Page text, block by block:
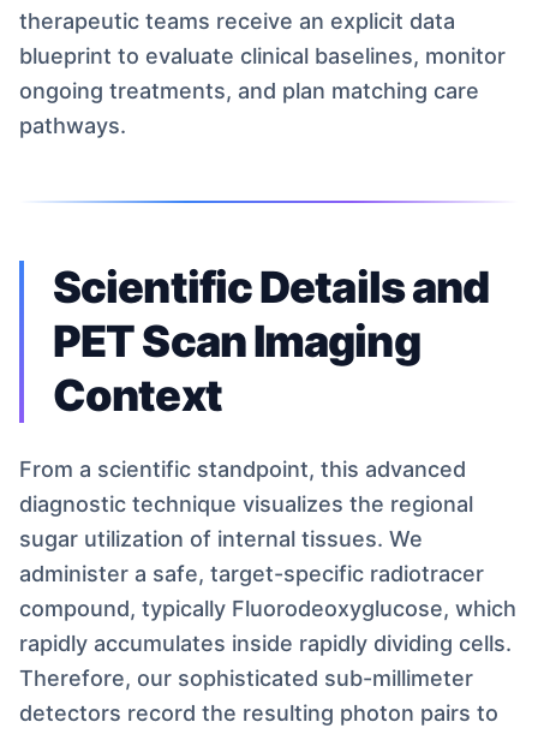
therapeutic teams receive an explicit data
blueprint to evaluate clinical baselines, monitor
ongoing treatments, and plan matching care
pathways.
Scientific Details and
PET Scan Imaging
Context
From a scientific standpoint, this advanced
diagnostic technique visualizes the regional
sugar utilization of internal tissues. We
administer a safe, target-specific radiotracer
compound, typically Fluorodeoxyglucose, which
rapidly accumulates inside rapidly dividing cells.
Therefore, our sophisticated sub-millimeter
detectors record the resulting photon pairs to